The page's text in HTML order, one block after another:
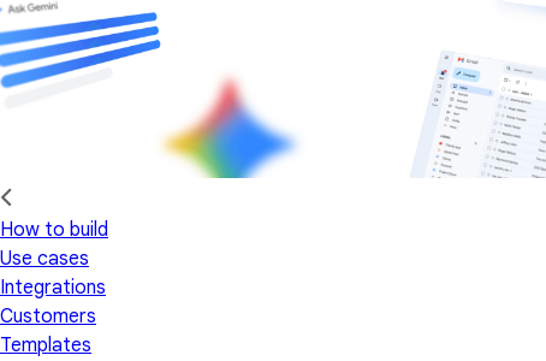
How to build
Use cases
Integrations
Customers
Templates